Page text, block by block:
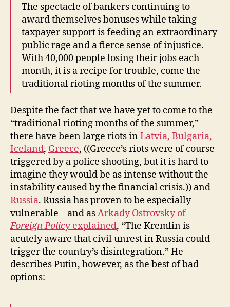
The spectacle of bankers continuing to
award themselves bonuses while taking
taxpayer support is feeding an extraordinary
public rage and a fierce sense of injustice.
With 40,000 people losing their jobs each
month, it is a recipe for trouble, come the
traditional rioting months of the summer.
Despite the fact that we have yet to come to the
“traditional rioting months of the summer,”
there have been large riots inLatvia, Bulgaria,
Iceland, Greece, ((Greece’s riots were of course
triggered by a police shooting, but it is hard to
imagine they would be as intense without the
instability caused by the financial crisis.)) and
Russia. Russia has proven to be especially
vulnerable – and asArkady Ostrovsky of
Foreign Policy explained, “The Kremlin is
acutely aware that civil unrest in Russia could
trigger the country’s disintegration.” He
describes Putin, however, as the best of bad
options: